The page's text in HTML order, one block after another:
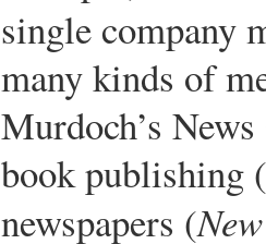
single company
many kinds of
Murdoch’s
book publishing
newspapers (